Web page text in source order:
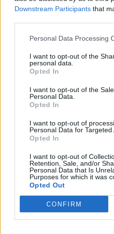
Downstream Participants that
Personal Data Processing
I want to opt-out of the
personal data.
Opted In
I want to opt-out of the
Personal Data.
Opted In
I want to opt-out of
Personal Data for Targeted
Opted In
I want to opt-out of
Retention, Sale, and/or
Personal Data that Is
Purposes for which it was
Opted Out
CONFIRM
An exclusive
Premium
Special